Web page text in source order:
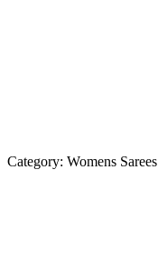
Category: Womens Sarees